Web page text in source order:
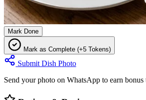
Mark Done
Mark as Complete (+5 Tokens)
Submit Dish Photo
Send your photo on WhatsApp to earn bonus